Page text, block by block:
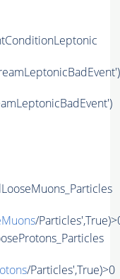
/
/Particles',True)>0